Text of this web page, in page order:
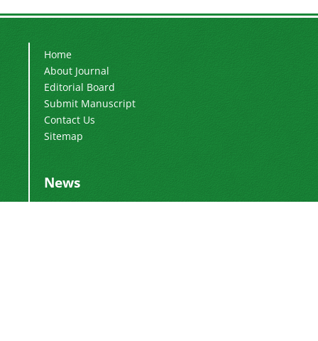
Home
About Journal
Editorial Board
Submit Manuscript
Contact Us
Sitemap
News